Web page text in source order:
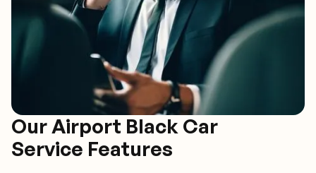
Our Airport Black Car
Service Features